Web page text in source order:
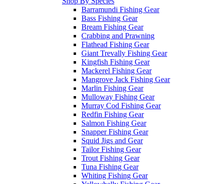
Barramundi Fishing Gear
Bass Fishing Gear
Bream Fishing Gear
Crabbing and Prawning
Flathead Fishing Gear
Giant Trevally Fishing Gear
Kingfish Fishing Gear
Mackerel Fishing Gear
Mangrove Jack Fishing Gear
Marlin Fishing Gear
Mulloway Fishing Gear
Murray Cod Fishing Gear
Redfin Fishing Gear
Salmon Fishing Gear
Snapper Fishing Gear
Squid Jigs and Gear
Tailor Fishing Gear
Trout Fishing Gear
Tuna Fishing Gear
Whiting Fishing Gear